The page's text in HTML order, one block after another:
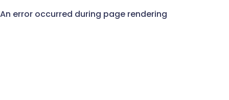
An error occurred during page rendering